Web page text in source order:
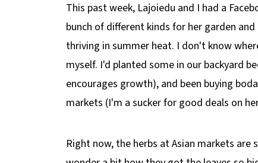
This past week, Lajoiedu and I had a
bunch of different kinds for her garden
thriving in summer heat. I don't know
myself. I'd planted some in our backyard
encourages growth), and been buying
markets (I'm a sucker for good deals on
Right now, the herbs at Asian markets are